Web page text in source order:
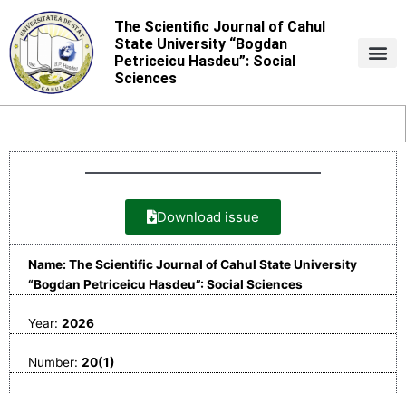
content
The Scientific Journal of Cahul
State University “Bogdan
Petriceicu Hasdeu”: Social
Sciences
Download issue
Name: The Scientific Journal of Cahul State University
“Bogdan Petriceicu Hasdeu”: Social Sciences
Year: 2026
Number: 20(1)